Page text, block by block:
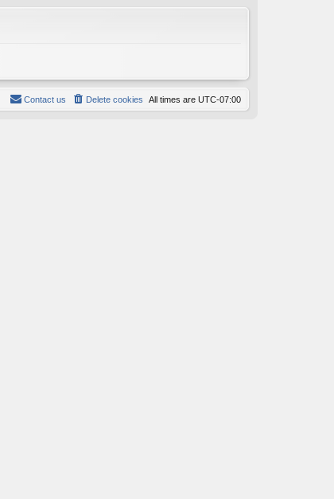
All times are UTC-07:00
Delete cookies
Contact us